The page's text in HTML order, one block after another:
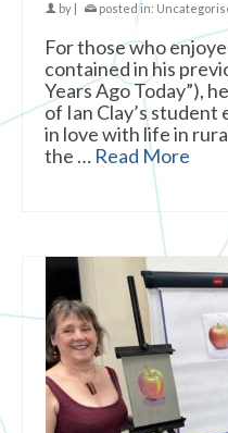
by posted in:
For those who
contained in his
Years Ago Today”),
of Ian Clay’s
in love with life in
the … Read More